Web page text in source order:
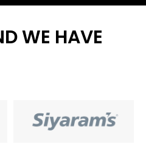
WE HAVE